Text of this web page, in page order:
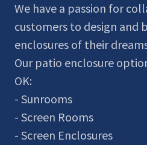
We have a passion for
customers to design and
enclosures of their
Our patio enclosure
OK:
- Sunrooms
- Screen Rooms
- Screen Enclosures